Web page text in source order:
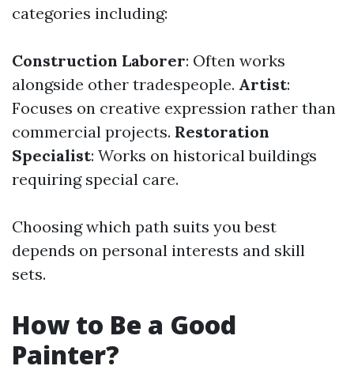
categories including:
Construction Laborer: Often works
alongside other tradespeople. Artist:
Focuses on creative expression rather than
commercial projects. Restoration
Specialist: Works on historical buildings
requiring special care.
Choosing which path suits you best
depends on personal interests and skill
sets.
How to Be a Good
Painter?